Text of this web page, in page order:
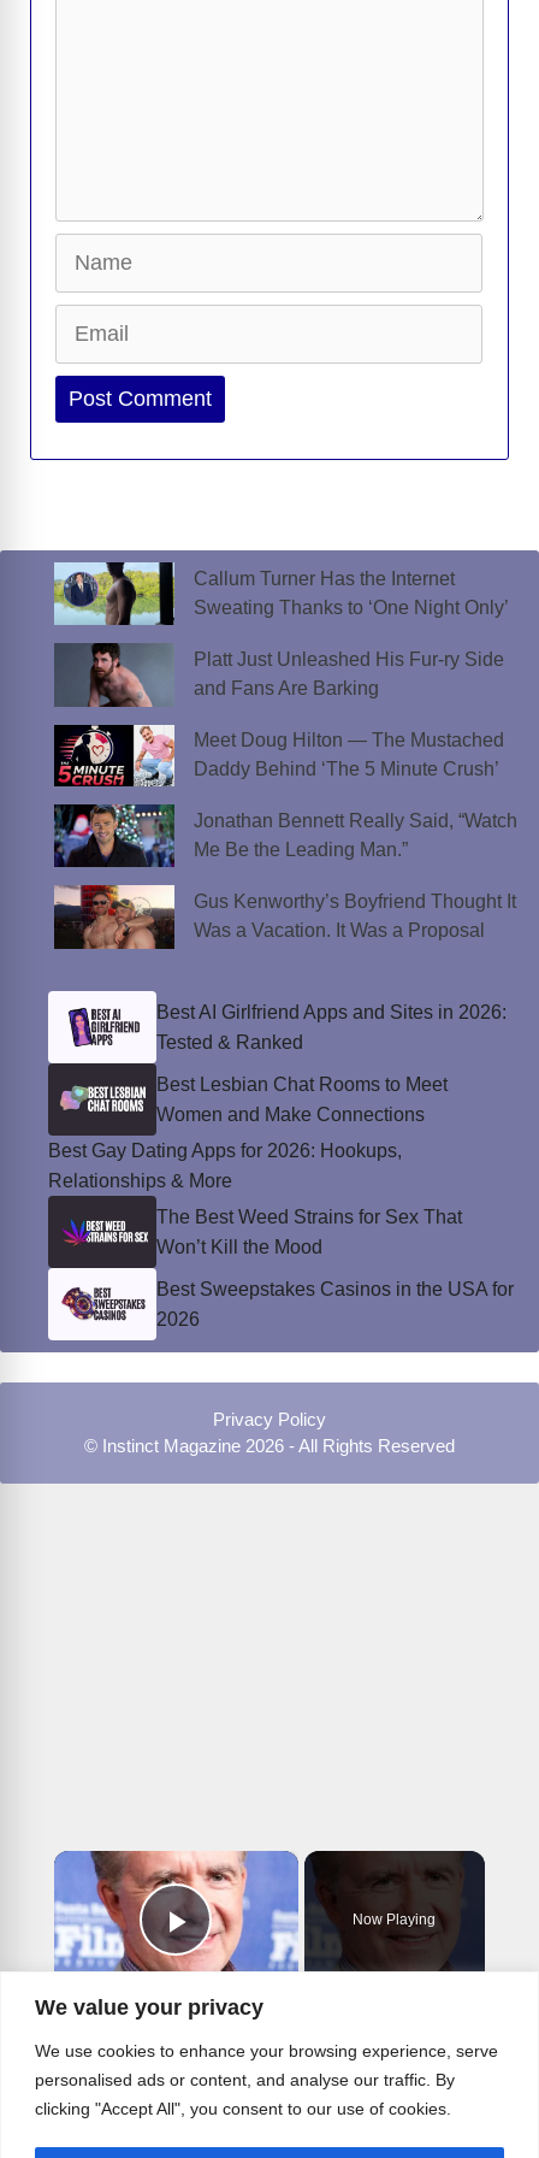
We value your privacy
We use cookies to enhance your browsing experience, serve
personalised ads or content, and analyse our traffic. By
clicking "Accept All", you consent to our use of cookies.
Website
Callum Turner Has the Internet
Sweating Thanks to ‘One Night Only’
Platt Just Unleashed His Fur-ry Side
and Fans Are Barking
Meet Doug Hilton — The Mustached
Daddy Behind ‘The 5 Minute Crush’
Jonathan Bennett Really Said, “Watch
Me Be the Leading Man.”
Gus Kenworthy’s Boyfriend Thought It
Was a Vacation. It Was a Proposal
Best AI Girlfriend Apps and Sites in 2026:
Tested & Ranked
Best Lesbian Chat Rooms to Meet
Women and Make Connections
Best Gay Dating Apps for 2026: Hookups,
Relationships & More
The Best Weed Strains for Sex That
Won’t Kill the Mood
Best Sweepstakes Casinos in the USA for
2026
Privacy Policy
© Instinct Magazine 2026 - All Rights Reserved
×
Play Video
Now Playing